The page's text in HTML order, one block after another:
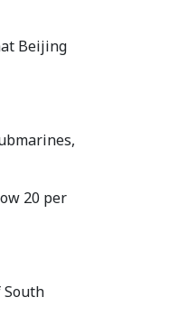
Beijing
20 per
South